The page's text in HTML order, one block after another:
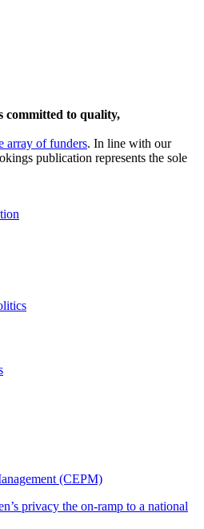
committed to quality,
array of funders. In line with our
publication represents the sole
(CEPM)
privacy the on-ramp to a national